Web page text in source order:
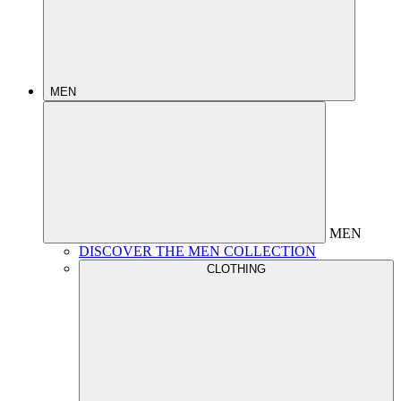
MEN
MEN
DISCOVER THE MEN COLLECTION
CLOTHING